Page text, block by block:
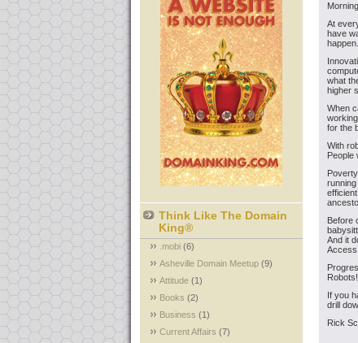
Think Like The Domain
King®
.mobi (6)
Asheville Domain Meetup (9)
Attitude (1)
Books (2)
Business (1)
Current Affairs (7)
At
have
what
higher
When
for the
With
People
Before
And it
Access
If you
drill
Rick